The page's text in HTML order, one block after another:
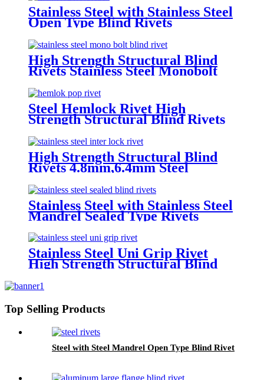
Stainless Steel with Stainless Steel
Open Type Blind Rivets
High Strength Structural Blind
Rivets Stainless Steel Monobolt
Steel Hemlock Rivet High
Strength Structural Blind Rivets
High Strength Structural Blind
Rivets 4.8mm,6.4mm Steel
Monobolt Rivets
Stainless Steel with Stainless Steel
Mandrel Sealed Type Rivets
Stainless Steel Uni Grip Rivet
High Strength Structural Blind
Top Selling Products
Steel with Steel Mandrel Open Type Blind Rivet